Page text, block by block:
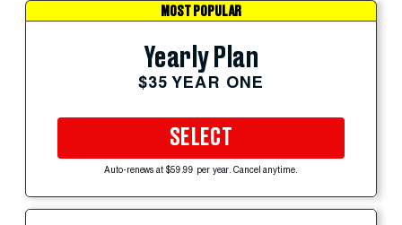
MOST POPULAR
Yearly Plan
$35 YEAR ONE
SELECT
Auto-renews at $59.99 per year. Cancel anytime.